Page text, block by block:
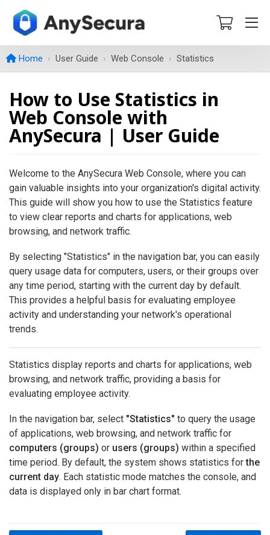
Home User Guide Web Console Statistics
How to Use Statistics in
Web Console with
AnySecura | User Guide
Welcome to the AnySecura Web Console, where you can
gain valuable insights into your organization's digital activity.
This guide will show you how to use the Statistics feature
to view clear reports and charts for applications, web
browsing, and network traffic.
By selecting "Statistics" in the navigation bar, you can easily
query usage data for computers, users, or their groups over
any time period, starting with the current day by default.
This provides a helpful basis for evaluating employee
activity and understanding your network's operational
trends.
Statistics display reports and charts for applications, web
browsing, and network traffic, providing a basis for
evaluating employee activity.
In the navigation bar, select "Statistics" to query the usage
of applications, web browsing, and network traffic for
computers (groups) or users (groups) within a specified
time period. By default, the system shows statistics forthe
current day. Each statistic mode matches the console, and
data is displayed only in bar chart format.